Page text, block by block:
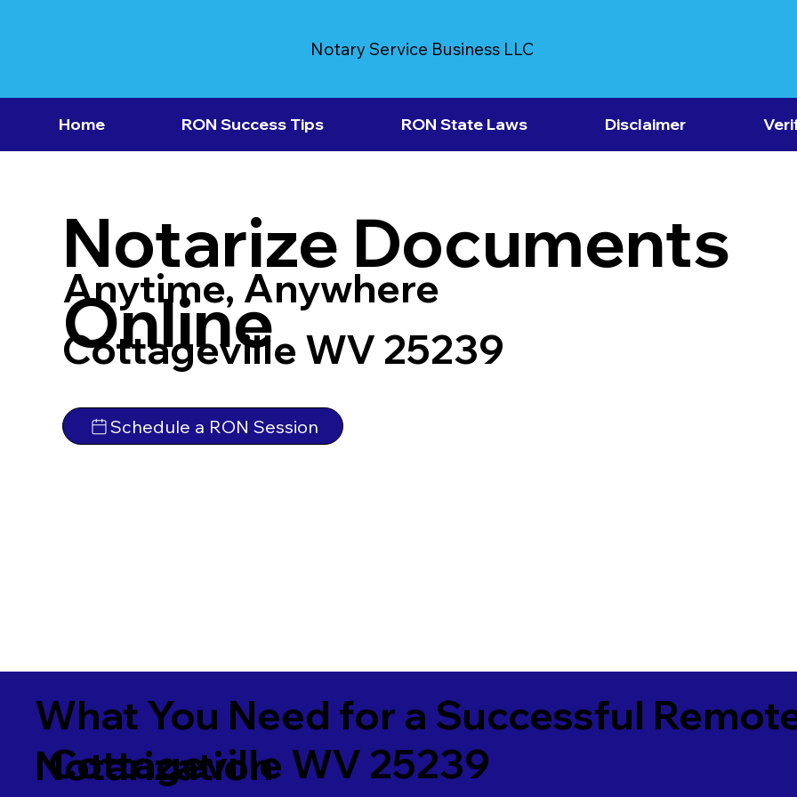
Notary Service Business LLC
Home RON Success Tips RON State Laws Disclaimer
Notarize Documents
Online
Anytime, Anywhere
Cottageville WV 25239
Schedule a RON Session
What You Need for a Successful
Notarization
Cottageville WV 25239